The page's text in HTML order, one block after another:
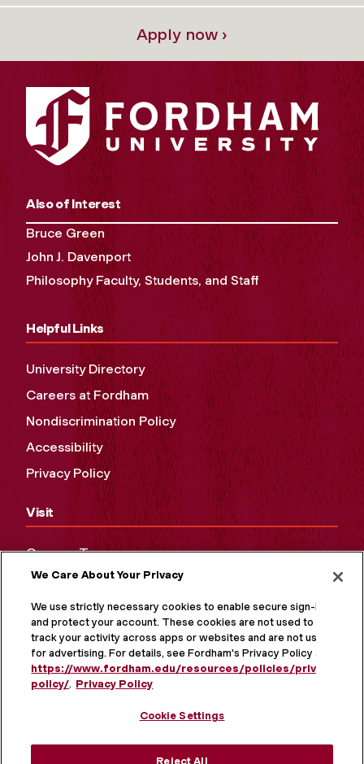
Apply now ›
Also of Interest
Bruce Green
John J. Davenport
Philosophy Faculty, Students, and Staff
Helpful Links
University Directory
Careers at Fordham
Nondiscrimination Policy
Accessibility
Privacy Policy
Visit
Campus Tours
Maps and Directions
Virtual Tour
We Care About Your Privacy
We use strictly necessary cookies to enable secure sign-in
and protect your account. These cookies are not used to
track your activity across apps or websites and are not used
for advertising. For details, see Fordham's Privacy Policy at
https://www.fordham.edu/resources/policies/privacy-
policy/. Privacy Policy
Cookie Settings
Reject All